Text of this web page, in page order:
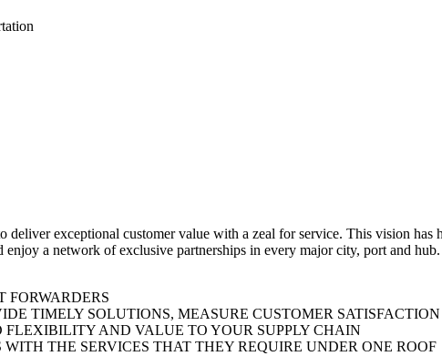
exceptional customer value with a zeal for service. This vision has
a network of exclusive partnerships in every major city, port and
TIMELY SOLUTIONS, MEASURE CUSTOMER SATISFACTION
AND VALUE TO YOUR SUPPLY CHAIN
THE SERVICES THAT THEY REQUIRE UNDER ONE ROOF